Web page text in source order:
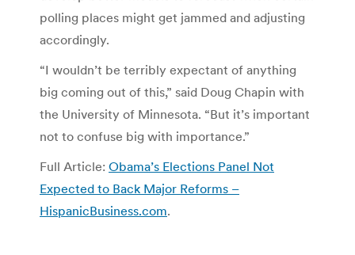
polling places might get jammed and adjusting
accordingly.
“I wouldn’t be terribly expectant of anything
big coming out of this,” said Doug Chapin with
the University of Minnesota. “But it’s important
not to confuse big with importance.”
Full Article: Obama’s Elections Panel Not
Expected to Back Major Reforms –
HispanicBusiness.com.